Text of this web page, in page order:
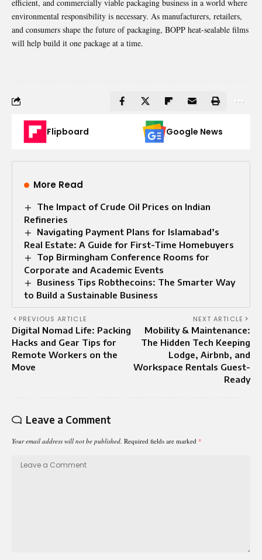
efficient, and commercially viable packaging business in a world where
environmental responsibility is necessary. As manufacturers, retailers,
and consumers shape the future of packaging, BOPP heat-sealable films
will help build it one package at a time.
Flipboard Google News
More Read
The Impact of Crude Oil Prices on Indian
Refineries
Navigating Payment Plans for Islamabad’s
Real Estate: A Guide for First-Time Homebuyers
Top Birmingham Conference Rooms for
Corporate and Academic Events
Business Tips Robthecoins: The Smarter Way
to Build a Sustainable Business
PREVIOUS ARTICLE
Digital Nomad Life: Packing
Hacks and Gear Tips for
Remote Workers on the
Move
NEXT ARTICLE
Mobility & Maintenance:
The Hidden Tech Keeping
Lodge, Airbnb, and
Workspace Rentals Guest-
Ready
Leave a Comment
Your email address will not be published. Required fields are marked *